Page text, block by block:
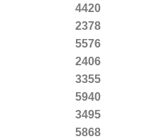
4420
2378
5576
2406
3355
5940
3495
5868